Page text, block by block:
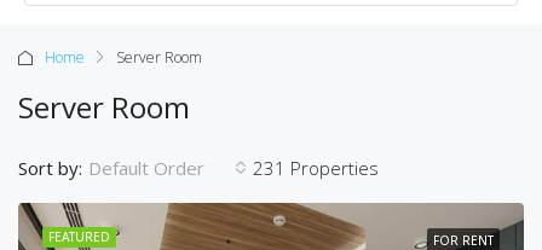
Home Server Room
Server Room
231 Properties
Sort by: Default Order
FEATURED FOR RENT